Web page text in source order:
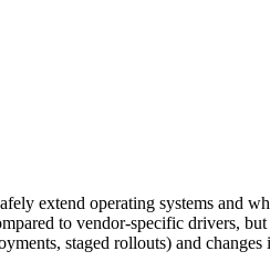
extend operating systems and
to vendor-specific drivers,
staged rollouts) and